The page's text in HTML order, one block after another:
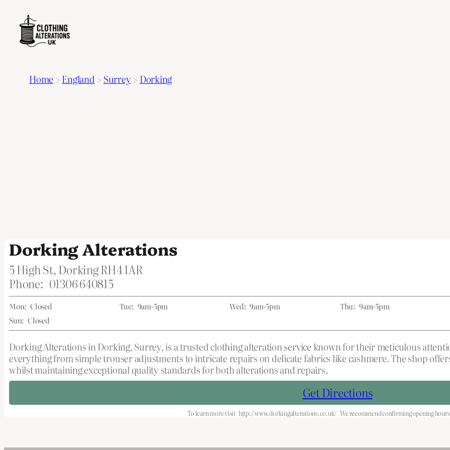
Home >England > Surrey> Dorking
Dorking Alterations
5 High St, Dorking RH4 1AR
Phone: 01306 640815
Mon: Closed Tue: 9am-5pm Wed: 9am-5pm Thu: 9am-5pm
Sun: Closed
Dorking Alterations in Dorking, Surrey, is a trusted clothing alteration service known for their meticulous
everything from simple trouser adjustments to intricate repairs on delicate fabrics like cashmere. The shop
whilst maintaining exceptional quality standards for both alterations and repairs.
Get Directions
To learn more visit http://www.dorkingalterations.co.uk/ We recommend confirming opening